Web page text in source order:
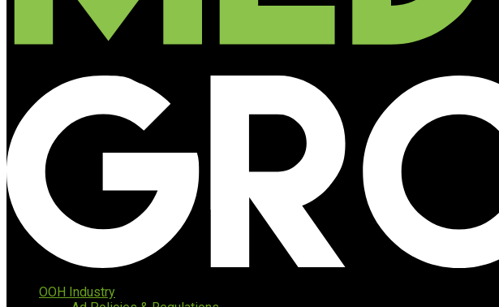
OOH Industry